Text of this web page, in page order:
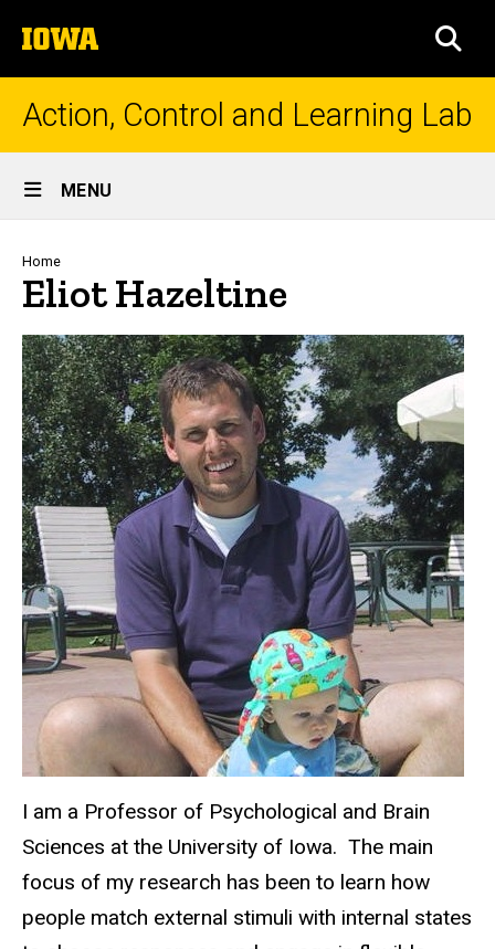
to
content
The
University
of
Action, Control and Learning Lab
Site
Main
Navigation
MENU
Breadcrumb
Home
Eliot Hazeltine
I am a Professor of Psychological and Brain
Sciences at the University of Iowa. The main
focus of my research has been to learn how
people match external stimuli with internal states